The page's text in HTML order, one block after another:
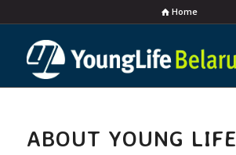
Home
ABOUT YOUNG LIFE